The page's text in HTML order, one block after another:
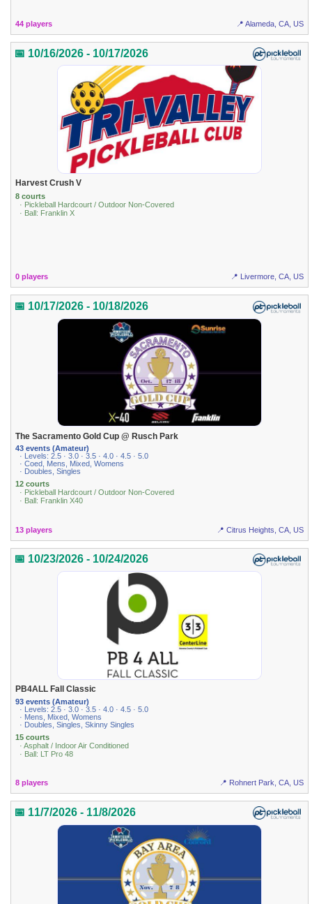
44 players 📍 Alameda, CA, US
📅 10/16/2026 - 10/17/2026
Harvest Crush V
8 courts
· Pickleball Hardcourt / Outdoor Non-Covered
· Ball: Franklin X
0 players 📍 Livermore, CA, US
📅 10/17/2026 - 10/18/2026
The Sacramento Gold Cup @ Rusch Park
43 events (Amateur)
· Levels: 2.5 · 3.0 · 3.5 · 4.0 · 4.5 · 5.0
· Coed, Mens, Mixed, Womens
· Doubles, Singles
12 courts
· Pickleball Hardcourt / Outdoor Non-Covered
· Ball: Franklin X40
13 players 📍 Citrus Heights, CA, US
📅 10/23/2026 - 10/24/2026
PB4ALL Fall Classic
93 events (Amateur)
· Levels: 2.5 · 3.0 · 3.5 · 4.0 · 4.5 · 5.0
· Mens, Mixed, Womens
· Doubles, Singles, Skinny Singles
15 courts
· Asphalt / Indoor Air Conditioned
· Ball: LT Pro 48
8 players 📍 Rohnert Park, CA, US
📅 11/7/2026 - 11/8/2026